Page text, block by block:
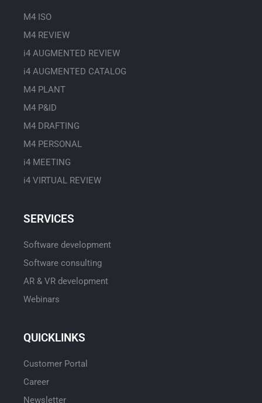
M4 ISO
M4 REVIEW
i4 AUGMENTED REVIEW
i4 AUGMENTED CATALOG
M4 PLANT
M4 P&ID
M4 DRAFTING
M4 PERSONAL
i4 MEETING
i4 VIRTUAL REVIEW
SERVICES
Software development
Software consulting
AR & VR development
Webinars
QUICKLINKS
Customer Portal
Career
Newsletter